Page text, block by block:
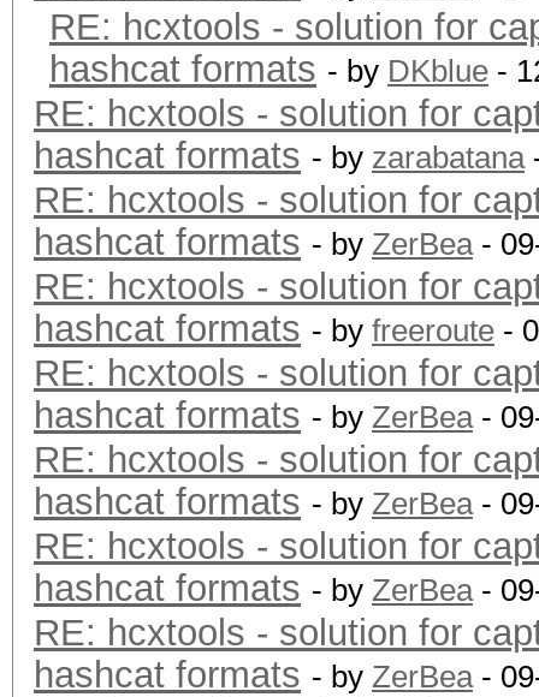
RE: hcxtools - solution for
hashcat formats - by DKblue -
RE: hcxtools - solution for
hashcat formats - by zarabatana
RE: hcxtools - solution for
hashcat formats - by ZerBea-
RE: hcxtools - solution for
hashcat formats - by freeroute -
RE: hcxtools - solution for
hashcat formats - by ZerBea-
RE: hcxtools - solution for
hashcat formats - by ZerBea-
RE: hcxtools - solution for
hashcat formats - by ZerBea-
RE: hcxtools - solution for
hashcat formats - by ZerBea-